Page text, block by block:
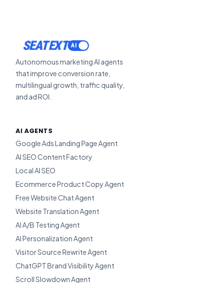
SEATEXT
Autonomous marketing AI agents
that improve conversion rate,
multilingual growth, traffic quality,
and ad ROI.
AI AGENTS
Google Ads Landing Page Agent
AI SEO Content Factory
Local AI SEO
Ecommerce Product Copy Agent
Free Website Chat Agent
Website Translation Agent
AI A/B Testing Agent
AI Personalization Agent
Visitor Source Rewrite Agent
ChatGPT Brand Visibility Agent
Scroll Slowdown Agent